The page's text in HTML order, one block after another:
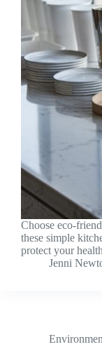
Choose eco-
these simple
protect your
Jenni